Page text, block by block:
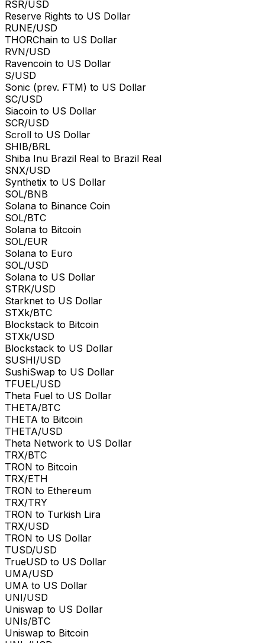
RSR/USD
Reserve Rights to US Dollar
RUNE/USD
THORChain to US Dollar
RVN/USD
Ravencoin to US Dollar
S/USD
Sonic (prev. FTM) to US Dollar
SC/USD
Siacoin to US Dollar
SCR/USD
Scroll to US Dollar
SHIB/BRL
Shiba Inu Brazil Real to Brazil Real
SNX/USD
Synthetix to US Dollar
SOL/BNB
Solana to Binance Coin
SOL/BTC
Solana to Bitcoin
SOL/EUR
Solana to Euro
SOL/USD
Solana to US Dollar
STRK/USD
Starknet to US Dollar
STXk/BTC
Blockstack to Bitcoin
STXk/USD
Blockstack to US Dollar
SUSHI/USD
SushiSwap to US Dollar
TFUEL/USD
Theta Fuel to US Dollar
THETA/BTC
THETA to Bitcoin
THETA/USD
Theta Network to US Dollar
TRX/BTC
TRON to Bitcoin
TRX/ETH
TRON to Ethereum
TRX/TRY
TRON to Turkish Lira
TRX/USD
TRON to US Dollar
TUSD/USD
TrueUSD to US Dollar
UMA/USD
UMA to US Dollar
UNI/USD
Uniswap to US Dollar
UNIs/BTC
Uniswap to Bitcoin